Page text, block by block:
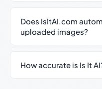
Does IsItAI.com
uploaded images?
How accurate is Is It